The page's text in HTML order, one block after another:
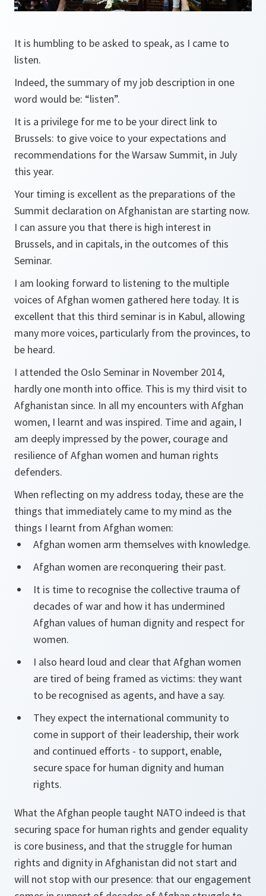
It is humbling to be asked to speak, as I came to
listen.
Indeed, the summary of my job description in one
word would be: “listen”.
It is a privilege for me to be your direct link to
Brussels: to give voice to your expectations and
recommendations for the Warsaw Summit, in July
this year.
Your timing is excellent as the preparations of the
Summit declaration on Afghanistan are starting now.
I can assure you that there is high interest in
Brussels, and in capitals, in the outcomes of this
Seminar.
I am looking forward to listening to the multiple
voices of Afghan women gathered here today. It is
excellent that this third seminar is in Kabul, allowing
many more voices, particularly from the provinces, to
be heard.
I attended the Oslo Seminar in November 2014,
hardly one month into office. This is my third visit to
Afghanistan since. In all my encounters with Afghan
women, I learnt and was inspired. Time and again, I
am deeply impressed by the power, courage and
resilience of Afghan women and human rights
defenders.
When reflecting on my address today, these are the
things that immediately came to my mind as the
things I learnt from Afghan women:
Afghan women arm themselves with knowledge.
Afghan women are reconquering their past.
It is time to recognise the collective trauma of
decades of war and how it has undermined
Afghan values of human dignity and respect for
women.
I also heard loud and clear that Afghan women
are tired of being framed as victims: they want
to be recognised as agents, and have a say.
They expect the international community to
come in support of their leadership, their work
and continued efforts - to support, enable,
secure space for human dignity and human
rights.
What the Afghan people taught NATO indeed is that
securing space for human rights and gender equality
is core business, and that the struggle for human
rights and dignity in Afghanistan did not start and
will not stop with our presence: that our engagement